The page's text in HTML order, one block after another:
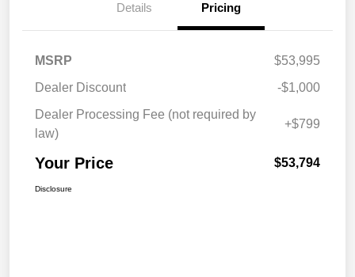
Details Pricing
MSRP
$53,995
Dealer Discount
-$1,000
Dealer Processing Fee (not required by
law)
+$799
Your Price $53,794
Disclosure